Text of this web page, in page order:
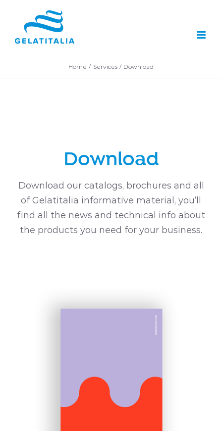
content
Home Services Download
Download
Download our catalogs, brochures and all
of Gelatitalia informative material, you’ll
find all the news and technical info about
the products you need for your business.